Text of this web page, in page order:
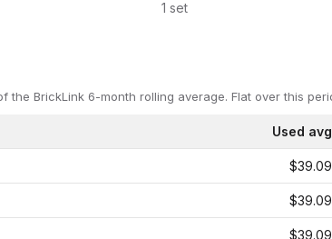
1 set
the BrickLink 6-month rolling average. Flat over this
Used avg
$39.09
$39.09
$39.09